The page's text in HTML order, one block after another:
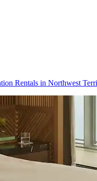
Rentals in Northwest